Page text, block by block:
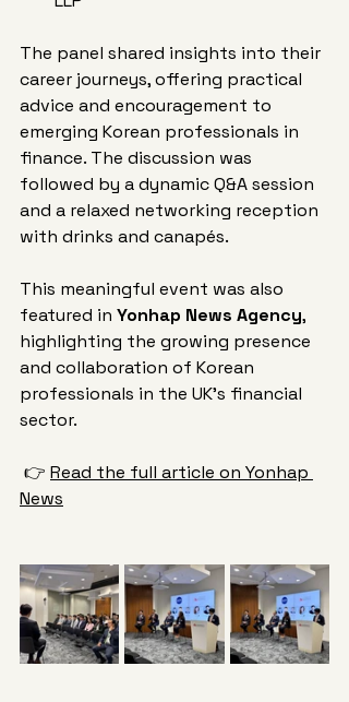
The panel shared insights into their
career journeys, offering practical
advice and encouragement to
emerging Korean professionals in
finance. The discussion was
followed by a dynamic Q&A session
and a relaxed networking reception
with drinks and canapés.
This meaningful event was also
featured in Yonhap News Agency,
highlighting the growing presence
and collaboration of Korean
professionals in the UK’s financial
sector.
👉 Read the full article on Yonhap
News